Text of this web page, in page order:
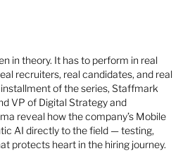
in theory. It has to perform in real
recruiters, real candidates, and real
of the series, Staffmark
VP of Digital Strategy and
reveal how the company’s Mobile
AI directly to the field — testing,
protects heart in the hiring journey.